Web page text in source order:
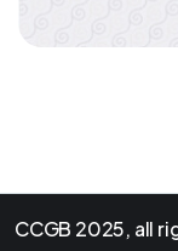
CCGB 2025, all